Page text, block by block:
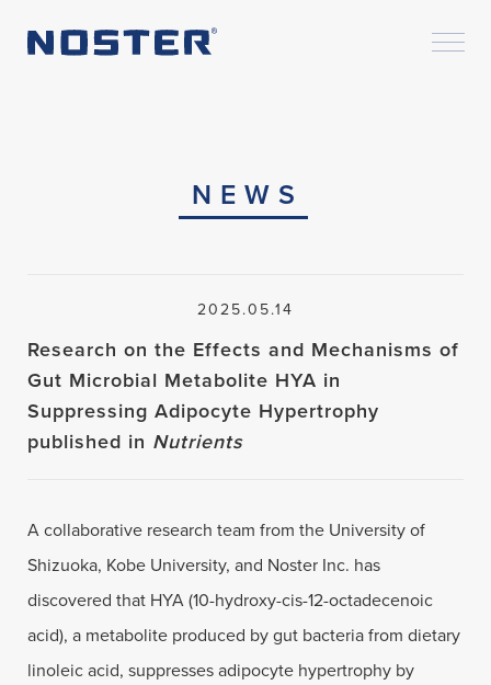
NEWS
2025.05.14
Research on the Effects and Mechanisms of
Gut Microbial Metabolite HYA in
Suppressing Adipocyte Hypertrophy
published in Nutrients
A collaborative research team from the University of
Shizuoka, Kobe University, and Noster Inc. has
discovered that HYA (10-hydroxy-cis-12-octadecenoic
acid), a metabolite produced by gut bacteria from dietary
linoleic acid, suppresses adipocyte hypertrophy by